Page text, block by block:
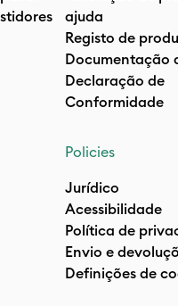
ajuda
Registo de
Documentação
Declaração de
Conformidade
Policies
Jurídico
Acessibilidade
Política de
Envio e
Definições de